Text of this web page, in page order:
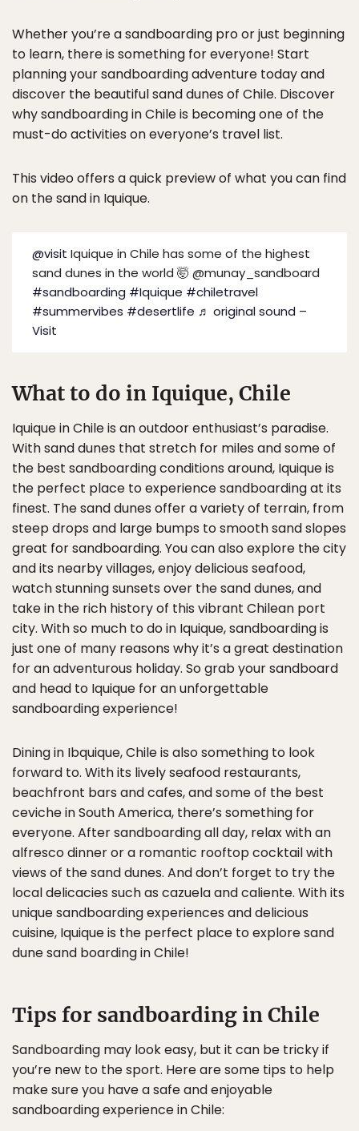
Whether you’re a sandboarding pro or just beginning
to learn, there is something for everyone! Start
planning your sandboarding adventure today and
discover the beautiful sand dunes of Chile. Discover
why sandboarding in Chile is becoming one of the
must-do activities on everyone’s travel list.
This video offers a quick preview of what you can find
on the sand in Iquique.
@visit Iquique in Chile has some of the highest
sand dunes in the world 🤯 @munay_sandboard
#sandboarding #Iquique #chiletravel
#summervibes #desertlife ♬ original sound –
Visit
What to do in Iquique, Chile
Iquique in Chile is an outdoor enthusiast’s paradise.
With sand dunes that stretch for miles and some of
the best sandboarding conditions around, Iquique is
the perfect place to experience sandboarding at its
finest. The sand dunes offer a variety of terrain, from
steep drops and large bumps to smooth sand slopes
great for sandboarding. You can also explore the city
and its nearby villages, enjoy delicious seafood,
watch stunning sunsets over the sand dunes, and
take in the rich history of this vibrant Chilean port
city. With so much to do in Iquique, sandboarding is
just one of many reasons why it’s a great destination
for an adventurous holiday. So grab your sandboard
and head to Iquique for an unforgettable
sandboarding experience!
Dining in Ibquique, Chile is also something to look
forward to. With its lively seafood restaurants,
beachfront bars and cafes, and some of the best
ceviche in South America, there’s something for
everyone. After sandboarding all day, relax with an
alfresco dinner or a romantic rooftop cocktail with
views of the sand dunes. And don’t forget to try the
local delicacies such as cazuela and caliente. With its
unique sandboarding experiences and delicious
cuisine, Iquique is the perfect place to explore sand
dune sand boarding in Chile!
Tips for sandboarding in Chile
Sandboarding may look easy, but it can be tricky if
you’re new to the sport. Here are some tips to help
make sure you have a safe and enjoyable
sandboarding experience in Chile: